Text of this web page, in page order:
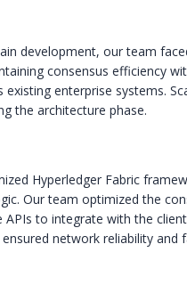
development, our team
consensus efficiency
existing enterprise systems.
the architecture phase.
Hyperledger Fabric
Our team optimized the
to integrate with the
network reliability and